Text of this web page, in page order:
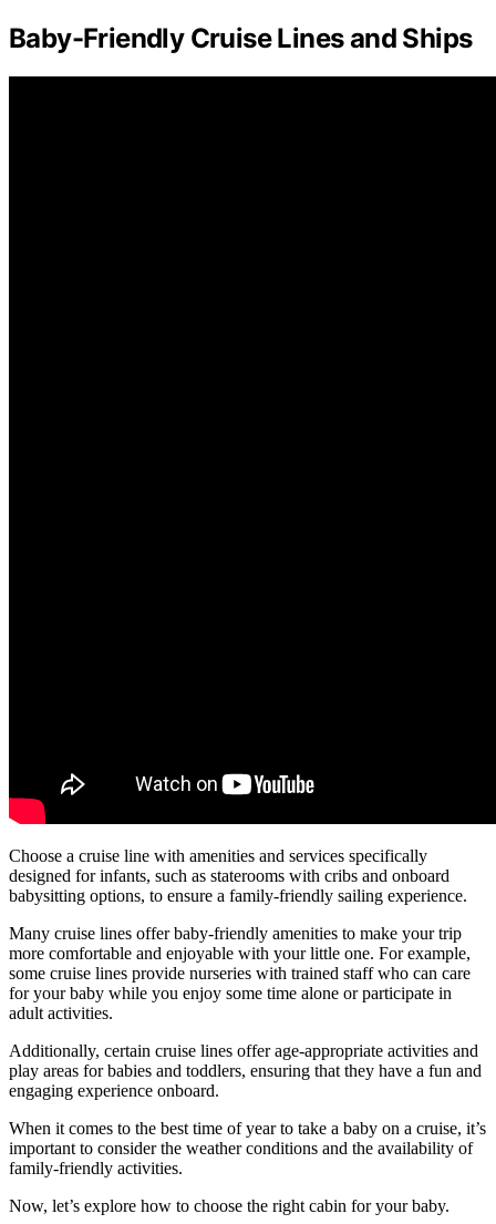
Baby-Friendly Cruise Lines and Ships
Choose a cruise line with amenities and services specifically
designed for infants, such as staterooms with cribs and onboard
babysitting options, to ensure a family-friendly sailing experience.
Many cruise lines offer baby-friendly amenities to make your trip
more comfortable and enjoyable with your little one. For example,
some cruise lines provide nurseries with trained staff who can care
for your baby while you enjoy some time alone or participate in
adult activities.
Additionally, certain cruise lines offer age-appropriate activities and
play areas for babies and toddlers, ensuring that they have a fun and
engaging experience onboard.
When it comes to the best time of year to take a baby on a cruise, it’s
important to consider the weather conditions and the availability of
family-friendly activities.
Now, let’s explore how to choose the right cabin for your baby.